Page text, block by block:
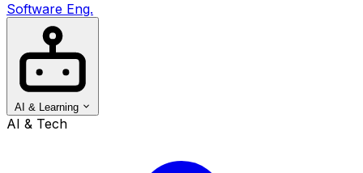
Software Eng.
AI & Learning
AI & Tech